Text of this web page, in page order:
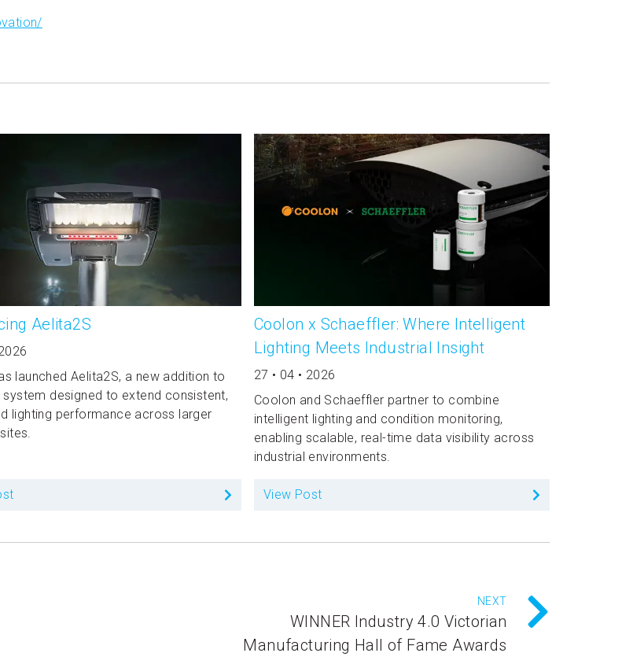
Aelita2S
launched Aelita2S, a new addition to
system designed to extend consistent,
lighting performance across larger
Coolon x Schaeffler: Where Intelligent
Lighting Meets Industrial Insight
27 • 04 • 2026
Coolon and Schaeffler partner to combine
intelligent lighting and condition monitoring,
enabling scalable, real-time data visibility across
industrial environments.
View Post
NEXT
WINNER Industry 4.0 Victorian
Manufacturing Hall of Fame Awards